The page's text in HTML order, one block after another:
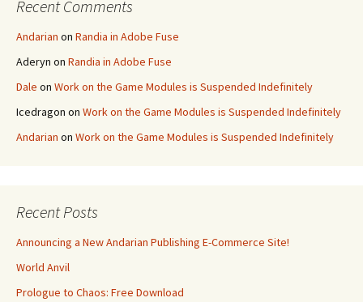
Recent Comments
Andarian on Randia in Adobe Fuse
Aderyn on Randia in Adobe Fuse
Dale on Work on the Game Modules is Suspended Indefinitely
Icedragon on Work on the Game Modules is Suspended Indefinitely
Andarian on Work on the Game Modules is Suspended Indefinitely
Recent Posts
Announcing a New Andarian Publishing E-Commerce Site!
World Anvil
Prologue to Chaos: Free Download